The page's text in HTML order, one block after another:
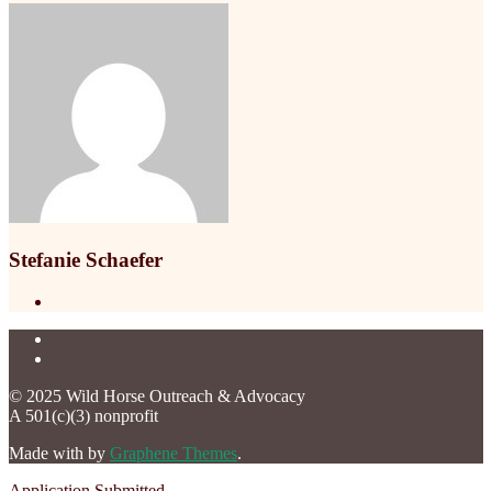
Stefanie Schaefer
© 2025 Wild Horse Outreach & Advocacy
A 501(c)(3) nonprofit
Made with by Graphene Themes.